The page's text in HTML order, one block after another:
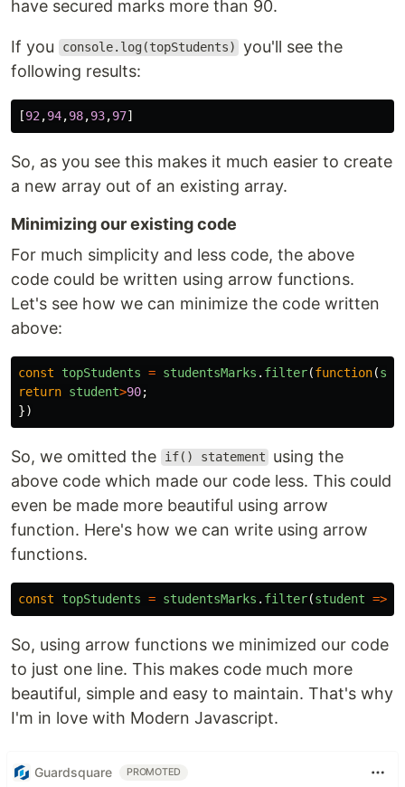
have secured marks more than 90.
If you console.log(topStudents)
you'll see the
following results:
[92 ,94,98,93,97]
So, as you see this makes it much easier to create
a new array out of an existing array.
Minimizing our existing code
For much simplicity and less code, the above
code could be written using arrow functions.
Let's see how we can minimize the code written
above:
const topStudents = studentsMarks . filter(function(
return student>90;
})
So, we omitted the if() statement
using the
above code which made our code less. This could
even be made more beautiful using arrow
function. Here's how we can write using arrow
functions.
const topStudents = studentsMarks . filter(student =>
So, using arrow functions we minimized our code
to just one line. This makes code much more
beautiful, simple and easy to maintain. That's why
I'm in love with Modern Javascript.
Guardsquare PROMOTED